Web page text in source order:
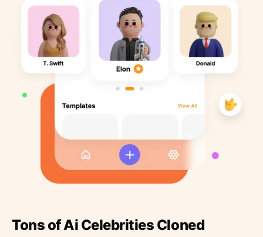
Tons of Ai Celebrities Cloned